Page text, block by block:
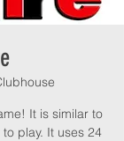
It is similar to
play. It uses 24